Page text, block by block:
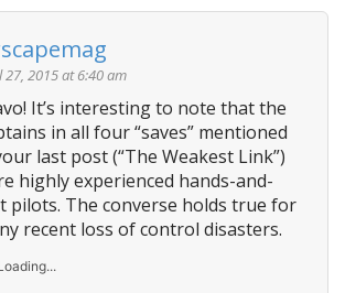
27, 2015 at 6:40 am
It’s interesting to note that the
in all four “saves” mentioned
last post (“The Weakest Link”)
highly experienced hands-and-
pilots. The converse holds true for
recent loss of control disasters.